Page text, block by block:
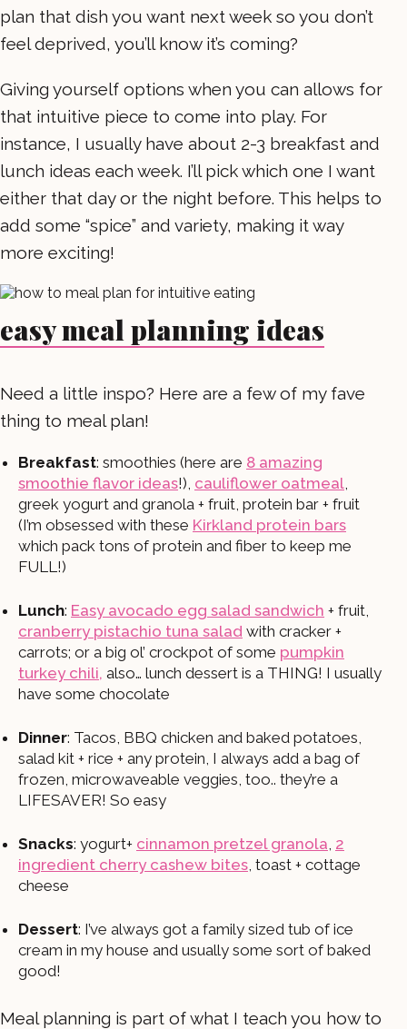
plan that dish you want next week so you don’t
feel deprived, you’ll know it’s coming?
Giving yourself options when you can allows for
that intuitive piece to come into play. For
instance, I usually have about 2-3 breakfast and
lunch ideas each week. I’ll pick which one I want
either that day or the night before. This helps to
add some “spice” and variety, making it way
more exciting!
easy meal planning ideas
Need a little inspo? Here are a few of my fave
thing to meal plan!
Breakfast: smoothies (here are 8 amazing
smoothie flavor ideas!), cauliflower oatmeal,
greek yogurt and granola + fruit, protein bar + fruit
(I’m obsessed with these Kirkland protein bars
which pack tons of protein and fiber to keep me
FULL!)
Lunch: Easy avocado egg salad sandwich + fruit,
cranberry pistachio tuna salad with cracker +
carrots; or a big ol’ crockpot of some pumpkin
turkey chili, also… lunch dessert is a THING! I usually
have some chocolate
Dinner: Tacos, BBQ chicken and baked potatoes,
salad kit + rice + any protein, I always add a bag of
frozen, microwaveable veggies, too.. they’re a
LIFESAVER! So easy
Snacks: yogurt+ cinnamon pretzel granola, 2
ingredient cherry cashew bites, toast + cottage
cheese
Dessert: I’ve always got a family sized tub of ice
cream in my house and usually some sort of baked
good!
Meal planning is part of what I teach you how to